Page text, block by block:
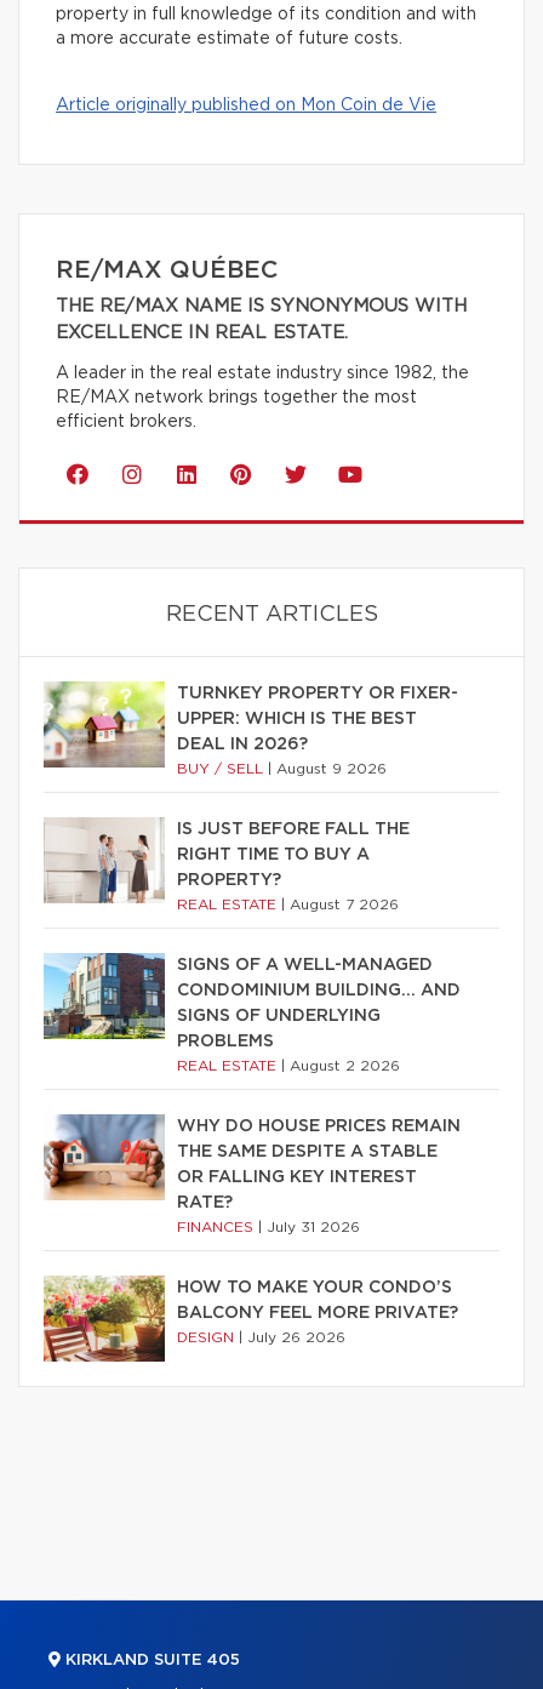
property in full knowledge of its condition and with
a more accurate estimate of future costs.
Article originally published on Mon Coin de Vie
RE/MAX QUÉBEC
THE RE/MAX NAME IS SYNONYMOUS WITH
EXCELLENCE IN REAL ESTATE.
A leader in the real estate industry since 1982, the
RE/MAX network brings together the most
efficient brokers.
RECENT ARTICLES
TURNKEY PROPERTY OR FIXER-
UPPER: WHICH IS THE BEST
DEAL IN 2026?
BUY / SELL August 9 2026
IS JUST BEFORE FALL THE
RIGHT TIME TO BUY A
PROPERTY?
REAL ESTATE August 7 2026
SIGNS OF A WELL-MANAGED
CONDOMINIUM BUILDING… AND
SIGNS OF UNDERLYING
PROBLEMS
REAL ESTATE August 2 2026
WHY DO HOUSE PRICES REMAIN
THE SAME DESPITE A STABLE
OR FALLING KEY INTEREST
RATE?
FINANCES July 31 2026
HOW TO MAKE YOUR CONDO’S
BALCONY FEEL MORE PRIVATE?
DESIGN July 26 2026
KIRKLAND SUITE 405